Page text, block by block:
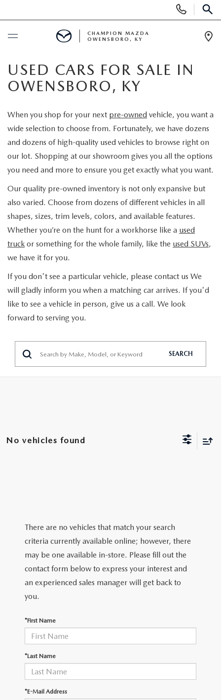
Phone
Numbers
SCHEDULE SERVICE
NEW
SEARCH INVENTORY
EXPLORE MAZDA MODELS
TRADE APPRAISAL
SCHEDULE TEST DRIVE
2026 MAZDA HYBRIDS
USED
SHOPPING TOOLS
GET PRE-APPROVED
SCHEDULE SERVICE
SCHEDULE SERVICE
MAZDA CERTIFIED PRE-OWNED
SPECIALS
NEW SPECIALS
PRE-OWNED SPECIALS
SERVICE & PARTS
SERVICE DEPARTMENT
PARTS
ORDER PARTS
BODY SHOP
FINANCE
CONTACT
CHAMPION MAZDA
OWENSBORO, KY
USED CARS FOR SALE IN
OWENSBORO, KY
When you shop for your next pre-owned vehicle, you want a
wide selection to choose from. Fortunately, we have dozens
and dozens of high-quality used vehicles to browse right on
our lot. Shopping at our showroom gives you all the options
you need and more to ensure you get exactly what you want.
Our quality pre-owned inventory is not only expansive but
also varied. Choose from dozens of different vehicles in all
shapes, sizes, trim levels, colors, and available features.
Whether you’re on the hunt for a workhorse like a used
truck or something for the whole family, like the used SUVs,
we have it for you.
If you don't see a particular vehicle, please contact us We
will gladly inform you when a matching car arrives. If you'd
like to see a vehicle in person, give us a call. We look
forward to serving you.
SEARCH
No vehicles found
There are no vehicles that match your search
criteria currently available online; however, there
may be one available in-store. Please fill out the
contact form below to express your interest and
an experienced sales manager will get back to
you.
*First Name
*Last Name
*E-Mail Address